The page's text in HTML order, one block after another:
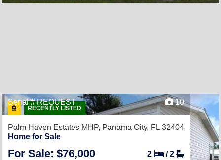
RECENTLY LISTED
Serial # REQUEST 10
Palm Haven Estates MHP, Panama City, FL 32404
Home for Sale
For Sale: $76,000 2 /2